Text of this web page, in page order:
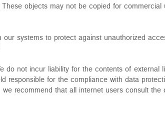
objects may not be copied for
systems to protect against unauthorized
do not incur liability for the contents of
responsible for the compliance with data
we recommend that all internet users consult